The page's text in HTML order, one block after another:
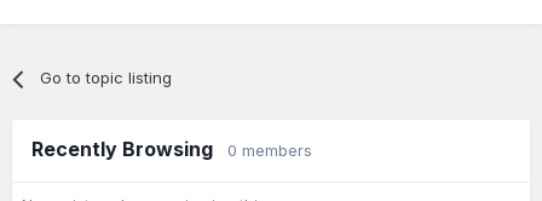
Go to topic listing
Recently Browsing 0 members